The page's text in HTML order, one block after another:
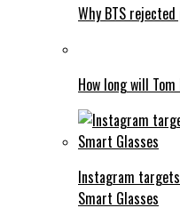
Why BTS
How long will
Instagram
Smart Glasses